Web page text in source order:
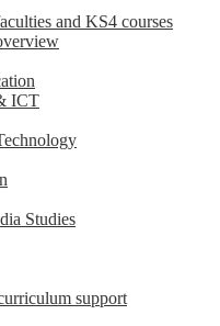
and KS4 courses
ICT
Studies
support